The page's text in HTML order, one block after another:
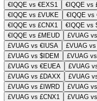
€IQQE vs €EXS1
€IQQE vs
€IQQE vs £VUKE
€IQQE vs
€IQQE vs £CNX1
€IQQE vs
€IQQE vs £MEUD
£VUAG
£VUAG vs €IUSA
£VUAG vs
£VUAG vs $IDEM
£VUAG
£VUAG vs €EUEA
£VUAG
£VUAG vs £DAXX
£VUAG
£VUAG vs £IWRD
£VUAG
£VUAG vs £CNX1
£VUAG